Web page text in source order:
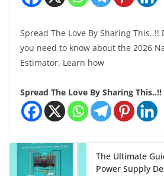
Spread The Love By Sharing
you need to know about the 2026
Estimator. Learn how
Spread The Love By Sharing This..!!
The Ultimate
Power Supply